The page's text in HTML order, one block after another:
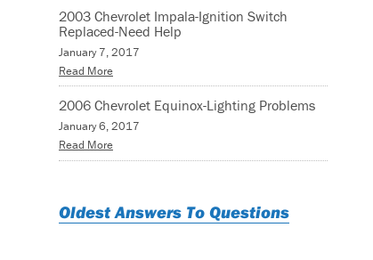
2003 Chevrolet Impala-Ignition Switch
Replaced-Need Help
January 7, 2017
Read More
2006 Chevrolet Equinox-Lighting Problems
January 6, 2017
Read More
Oldest Answers To Questions